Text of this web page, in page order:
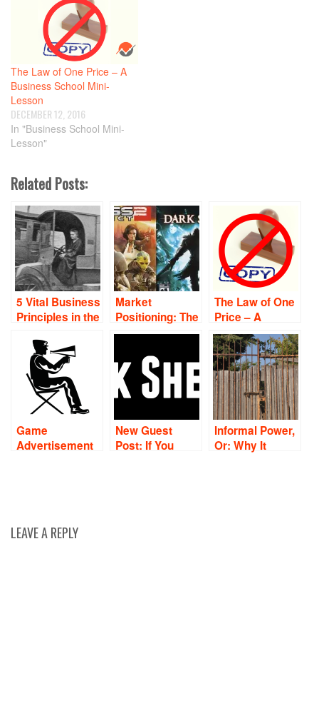
The Law of One Price – A
Business School Mini-
Lesson
DECEMBER 12, 2016
In "Business School Mini-
Lesson"
Related Posts:
5 Vital Business
Principles in the
Quotes
Market
Positioning: The
Art of Fighting
The Law of One
Price – A
Business
School Mini-
Lesson
Game
Advertisement
New Guest
Post: If You
Informal Power,
Or: Why It
LEAVE A REPLY